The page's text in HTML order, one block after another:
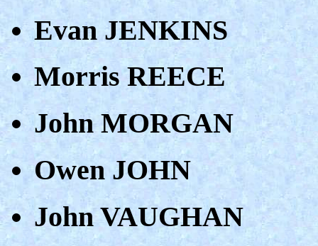
Evan JENKINS
Morris REECE
John MORGAN
Owen JOHN
John VAUGHAN